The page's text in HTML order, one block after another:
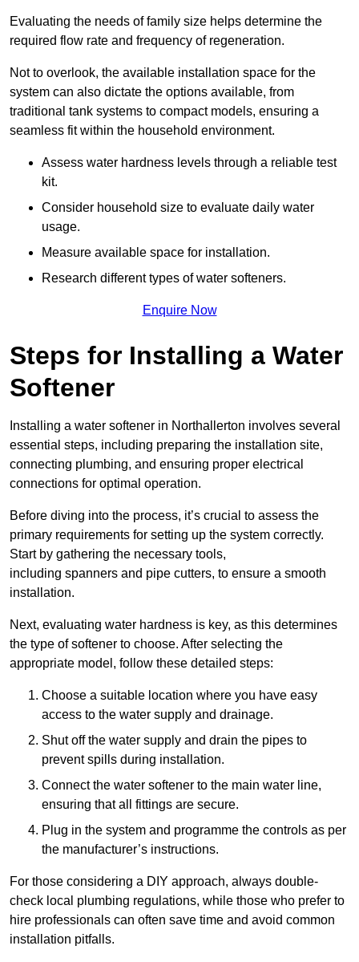
Evaluating the needs of family size helps determine the
required flow rate and frequency of regeneration.
Not to overlook, the available installation space for the
system can also dictate the options available, from
traditional tank systems to compact models, ensuring a
seamless fit within the household environment.
Assess water hardness levels through a reliable test
kit.
Consider household size to evaluate daily water
usage.
Measure available space for installation.
Research different types of water softeners.
Enquire Now
Steps for Installing a Water
Softener
Installing a water softener in Northallerton involves several
essential steps, including preparing the installation site,
connecting plumbing, and ensuring proper electrical
connections for optimal operation.
Before diving into the process, it’s crucial to assess the
primary requirements for setting up the system correctly.
Start by gathering the necessary tools,
including spanners and pipe cutters, to ensure a smooth
installation.
Next, evaluating water hardness is key, as this determines
the type of softener to choose. After selecting the
appropriate model, follow these detailed steps:
Choose a suitable location where you have easy
access to the water supply and drainage.
Shut off the water supply and drain the pipes to
prevent spills during installation.
Connect the water softener to the main water line,
ensuring that all fittings are secure.
Plug in the system and programme the controls as per
the manufacturer’s instructions.
For those considering a DIY approach, always double-
check local plumbing regulations, while those who prefer to
hire professionals can often save time and avoid common
installation pitfalls.